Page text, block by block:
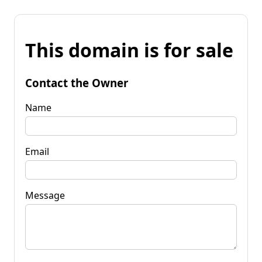
This domain is for sale
Contact the Owner
Name
Email
Message